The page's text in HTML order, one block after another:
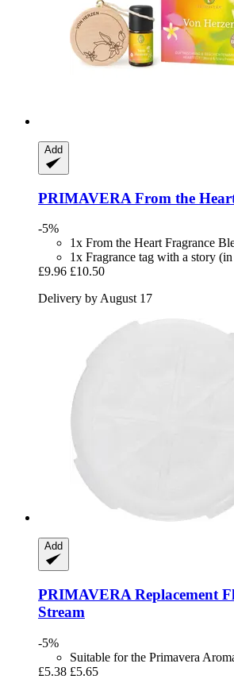
Add
PRIMAVERA From the
-5%
1x From the Heart Fragrance
1x Fragrance tag with a story
£9.96 £10.50
Delivery by August 17
Add
PRIMAVERA Replacement
Stream
-5%
Suitable for the Primavera
£5.38 £5.65